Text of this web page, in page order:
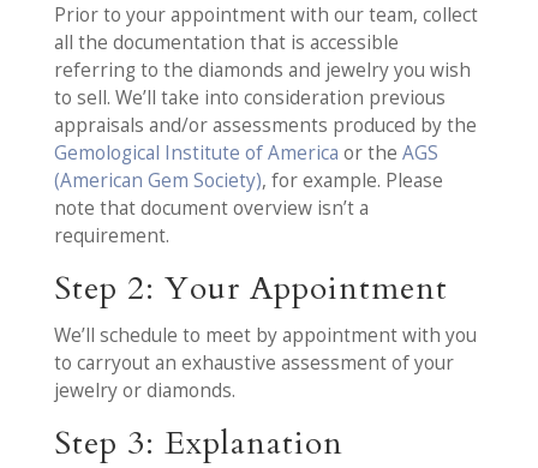
Prior to your appointment with our team, collect
all the documentation that is accessible
referring to the diamonds and jewelry you wish
to sell. We’ll take into consideration previous
appraisals and/or assessments produced by the
Gemological Institute of America or the AGS
(American Gem Society), for example. Please
note that document overview isn’t a
requirement.
Step 2: Your Appointment
We’ll schedule to meet by appointment with you
to carryout an exhaustive assessment of your
jewelry or diamonds.
Step 3: Explanation